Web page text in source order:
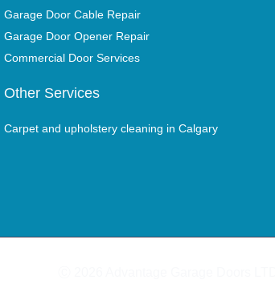
Garage Door Cable Repair
Garage Door Opener Repair
Commercial Door Services
Other Services
Carpet and upholstery cleaning in Calgary